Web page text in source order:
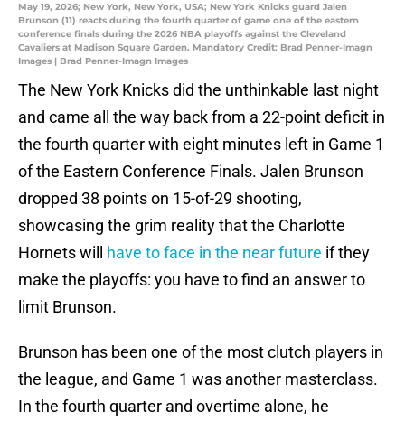
May 19, 2026; New York, New York, USA; New York Knicks guard Jalen
Brunson (11) reacts during the fourth quarter of game one of the eastern
conference finals during the 2026 NBA playoffs against the Cleveland
Cavaliers at Madison Square Garden. Mandatory Credit: Brad Penner-Imagn
Images | Brad Penner-Imagn Images
The New York Knicks did the unthinkable last night
and came all the way back from a 22-point deficit in
the fourth quarter with eight minutes left in Game 1
of the Eastern Conference Finals. Jalen Brunson
dropped 38 points on 15-of-29 shooting,
showcasing the grim reality that the Charlotte
Hornets will have to face in the near future if they
make the playoffs: you have to find an answer to
limit Brunson.
Brunson has been one of the most clutch players in
the league, and Game 1 was another masterclass.
In the fourth quarter and overtime alone, he